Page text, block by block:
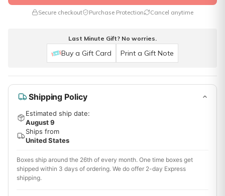
Secure checkout Purchase Protection Cancel anytime
Last Minute Gift? No worries.
Buy a Gift Card Print a Gift Note
Shipping Policy
Estimated ship date:
August 9
Ships from
United States
Boxes ship around the 26th of every month. One time boxes get
shipped within 3 days of ordering. We do offer 2-day Express
shipping.